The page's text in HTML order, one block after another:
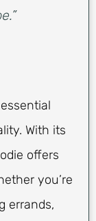
With its
offers
you’re
errands,